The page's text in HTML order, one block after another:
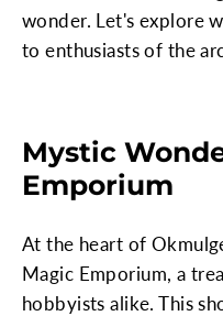
wonder. Let's explore
to enthusiasts of the
Mystic
Emporium
At the heart of
Magic Emporium, a
hobbyists alike. This